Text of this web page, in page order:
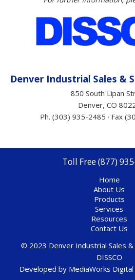
Denver Industrial Sales &
850 South Lipan
Denver, CO
Ph. (303) 935-2485 · Fax
Toll Free (877)
Home
About Us
Products
Services
Resources
Contact Us
© 2023 Denver Industrial Sales &
DISSCO
Developed by MediaWorks